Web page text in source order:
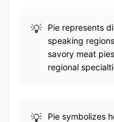
Pie represents
speaking
savory meat
regional
Pie symbolizes